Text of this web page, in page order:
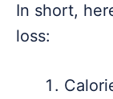
In short,
loss: